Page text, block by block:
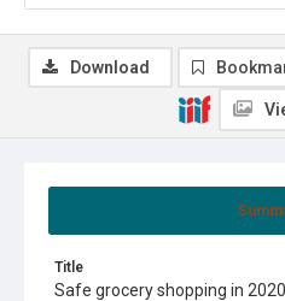
Title
Safe grocery shopping in 2020
Download